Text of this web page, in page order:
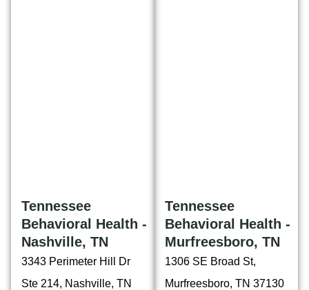
Tennessee
Behavioral Health -
Nashville, TN
3343 Perimeter Hill Dr
Ste 214, Nashville, TN
Tennessee
Behavioral Health -
Murfreesboro, TN
1306 SE Broad St,
Murfreesboro, TN 37130